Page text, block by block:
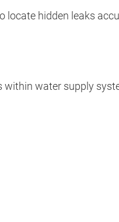
locate hidden leaks
within water supply